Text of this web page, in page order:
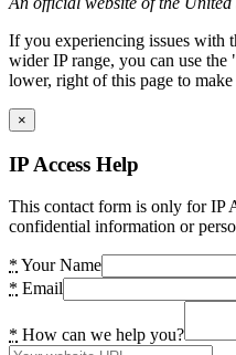
If you experiencing issues with
wider IP range, you can use
lower, right of this page to make
×
IP Access Help
This contact form is only for IP
confidential information or
* Your Name
* Email
* How can we help you?